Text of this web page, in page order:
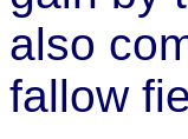
also
fallow